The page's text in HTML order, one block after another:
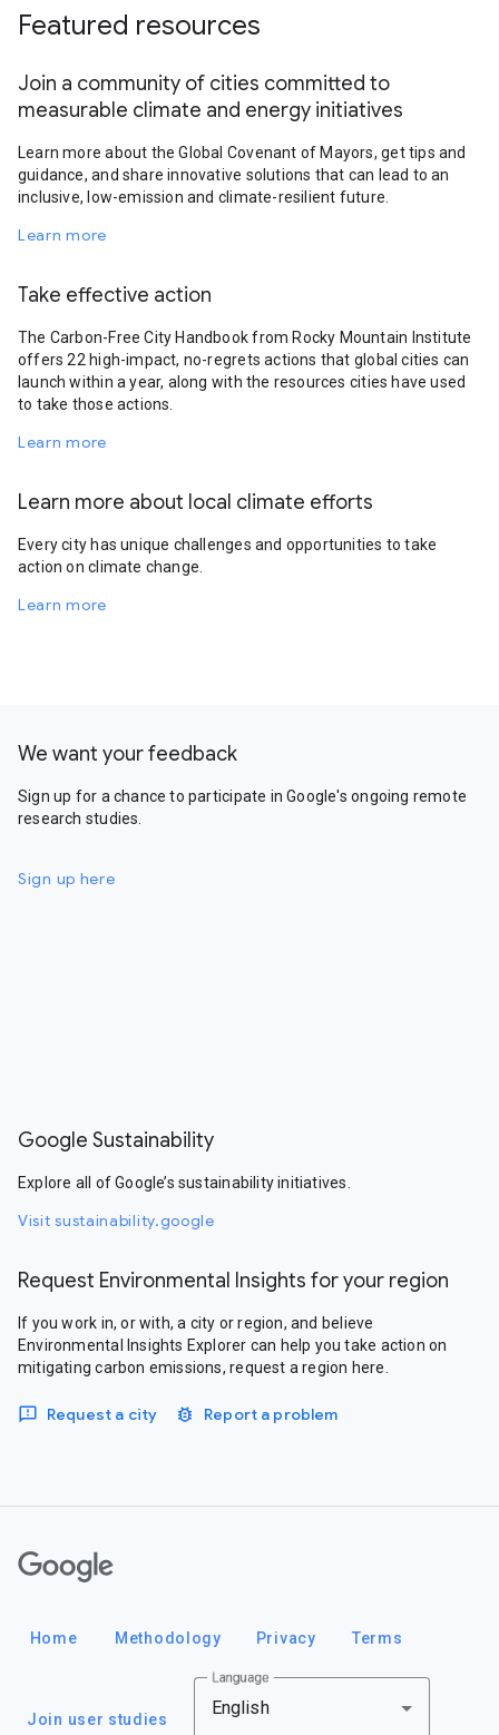
Featured resources
Join a community of cities committed to
measurable climate and energy initiatives
Learn more about the Global Covenant of Mayors, get tips and
guidance, and share innovative solutions that can lead to an
inclusive, low-emission and climate-resilient future.
Learn more
Take effective action
The Carbon-Free City Handbook from Rocky Mountain Institute
offers 22 high-impact, no-regrets actions that global cities can
launch within a year, along with the resources cities have used
to take those actions.
Learn more
Learn more about local climate efforts
Every city has unique challenges and opportunities to take
action on climate change.
Learn more
We want your feedback
Sign up for a chance to participate in Google's ongoing remote
research studies.
Sign up here
Google Sustainability
Explore all of Google’s sustainability initiatives.
Visit sustainability.google
Request Environmental Insights for your region
If you work in, or with, a city or region, and believe
Environmental Insights Explorer can help you take action on
mitigating carbon emissions, request a region here.
Request a city Report a problem
Home Methodology Privacy Terms
Join user studies
Language
English